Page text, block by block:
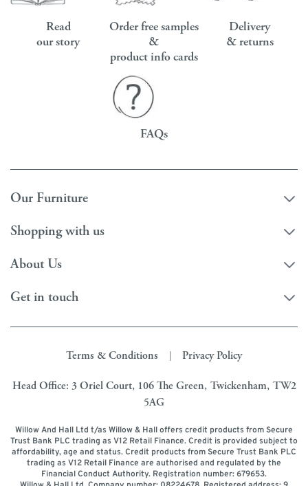
Read
our story
Order free samples
&
product info cards
Delivery
& returns
FAQs
Our Furniture
Shopping with us
About Us
Get in touch
Terms & Conditions Privacy Policy
Head Office: 3 Oriel Court, 106 The Green, Twickenham, TW2
5AG
Willow And Hall Ltd t/as Willow & Hall offers credit products from Secure
Trust Bank PLC trading as V12 Retail Finance. Credit is provided subject to
affordability, age and status. Credit products from Secure Trust Bank PLC
trading as V12 Retail Finance are authorised and regulated by the
Financial Conduct Authority. Registration number: 679653.